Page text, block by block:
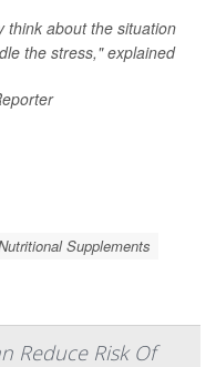
think about the situation
the stress," explained
Supplements
Reduce Risk Of